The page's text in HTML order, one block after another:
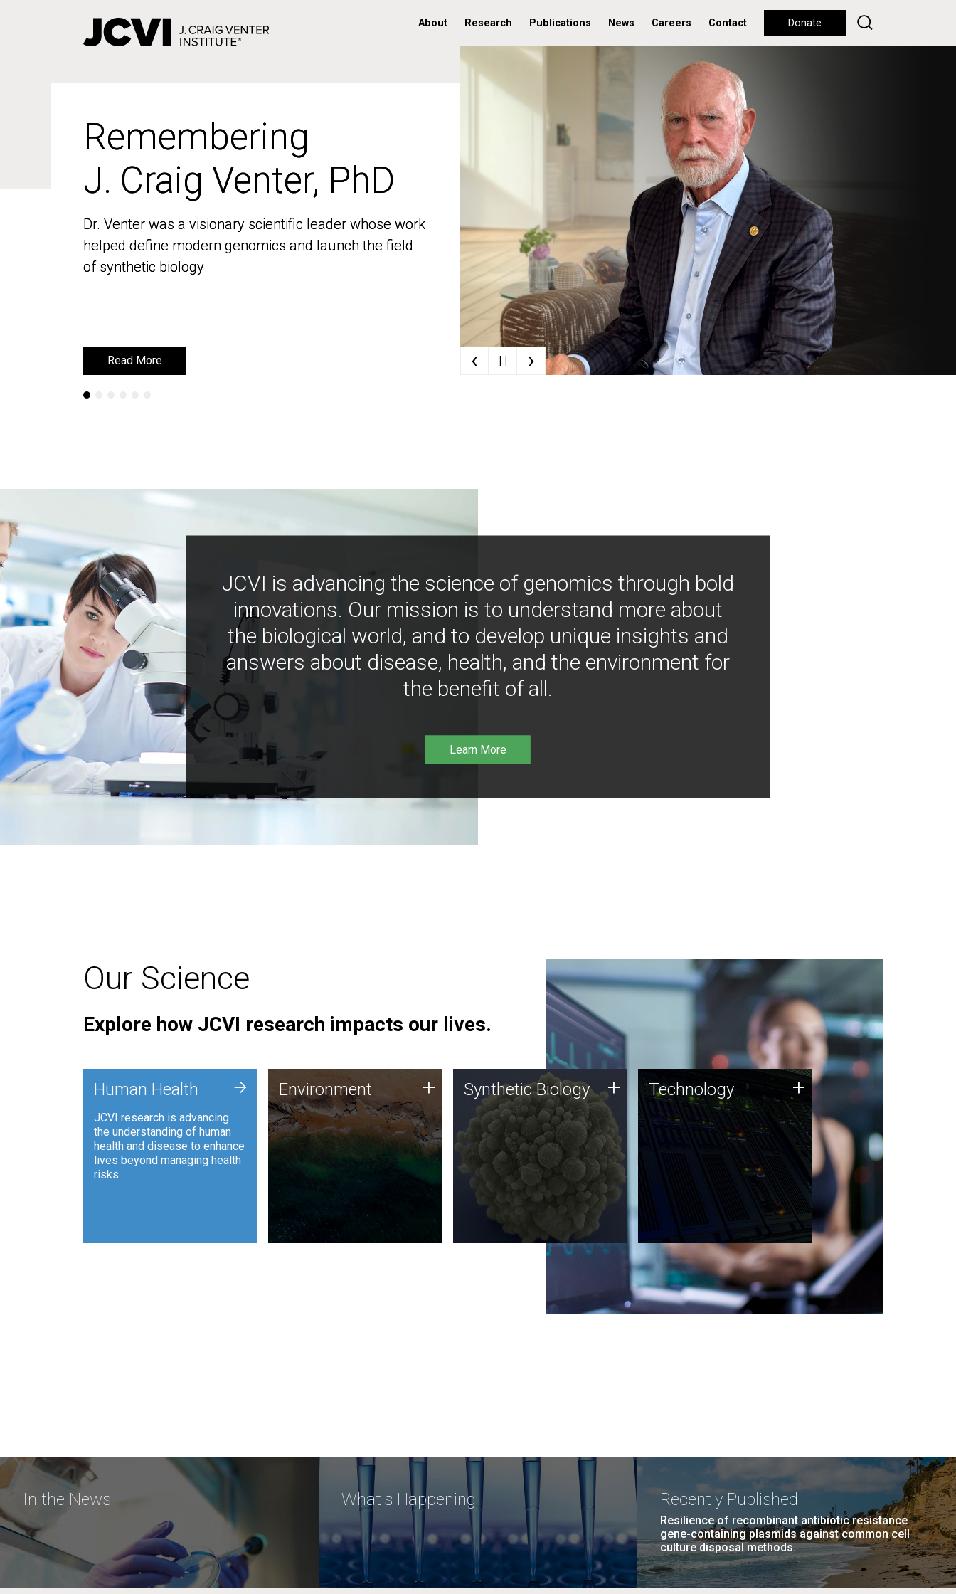
About Research Publications News Careers Contact Donate
Remembering
J. Craig Venter, PhD
Dr. Venter was a visionary scientific leader whose work
helped define modern genomics and launch the field
of synthetic biology
Read More
Remembering
J. Craig Venter, PhD
Dr. Venter was a visionary scientific leader whose work
helped define modern genomics and launch the field
of synthetic biology
Read More ‹ | | ›
JCVI is advancing the science of genomics through bold
innovations. Our mission is to understand more about
the biological world, and to develop unique insights and
answers about disease, health, and the environment for
the benefit of all.
Learn More
Our Science
Explore how JCVI research impacts our lives.
Human Health
JCVI research is advancing
the understanding of human
health and disease to enhance
lives beyond managing health
risks.
+ Environment
JCVI is using DNA sequencing
and analysis along with
synthetic biology techniques
to harness microbes for uses
such as plastic degradation
and sustainable agriculture.
Environment + Synthetic Biology
Synthetic genomics holds
great promise for the future,
and the JCVI team is at the
forefront of discoveries and
important public dialogue.
Synthetic Biology + Technology
JCVI was built on a foundation
of technology strengths and
this tradition continues today.
Technology +
In the News What's Happening Recently Published
Resilience of recombinant antibiotic resistance
gene-containing plasmids against common cell
culture disposal methods.